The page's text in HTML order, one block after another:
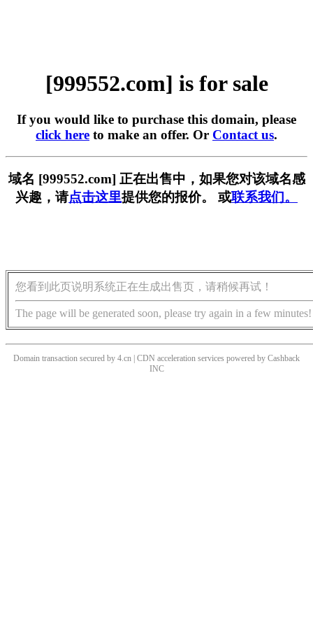
[999552.com] is for sale
If you would like to purchase this domain, please
click here to make an offer. Or Contact us.
域名 [999552.com] 正在出售中，如果您对该域名感
兴趣，请点击这里提供您的报价。 或联系我们。
您看到此页说明系统正在生成出售页，请稍候再试！
The page will be generated soon, please try again in a few minutes!
Domain transaction secured by 4.cn | CDN acceleration services powered by Cashback
INC